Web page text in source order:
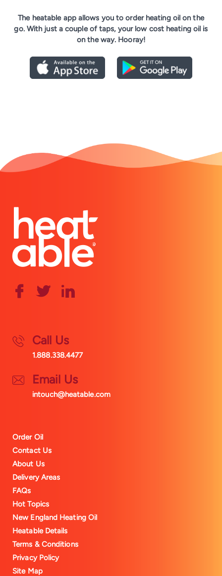
The heatable app allows you to order heating oil on the
go. With just a couple of taps, your low cost heating oil is
on the way. Hooray!
Call Us
1.888.338.4477
Email Us
intouch@heatable.com
Order Oil
Contact Us
About Us
Delivery Areas
FAQs
Hot Topics
New England Heating Oil
Heatable Details
Terms & Conditions
Privacy Policy
Site Map